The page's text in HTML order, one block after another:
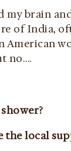
my brain
of India,
American
no….
the local